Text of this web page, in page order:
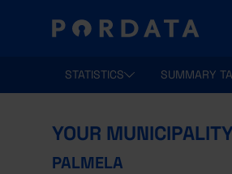
STATISTICS SUMMARY
YOUR
PALMELA